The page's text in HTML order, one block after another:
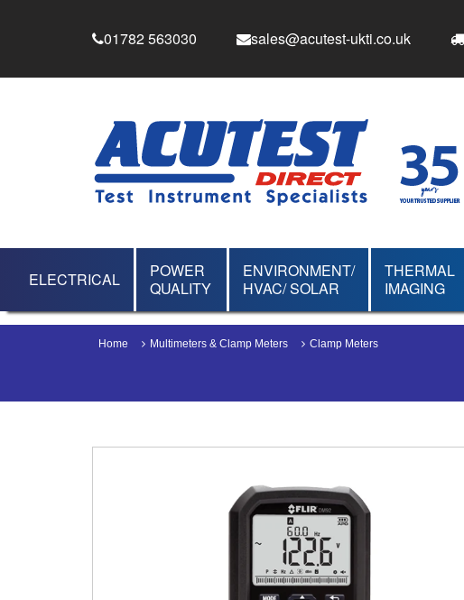
01782 563030 sales@acutest-ukti.co.uk
ELECTRICAL
POWER
QUALITY
ENVIRONMENT/
HVAC/ SOLAR
THERMAL
IMAGING
Home Multimeters & Clamp Meters Clamp Meters